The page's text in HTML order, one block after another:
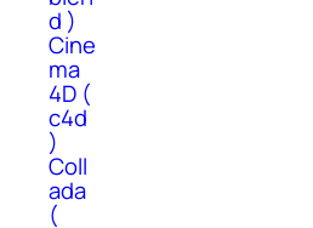
d )
Cine
ma
4D (
c4d
)
Coll
ada
(